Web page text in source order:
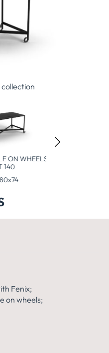
ON WHEELS
140
Fenix;
on wheels;